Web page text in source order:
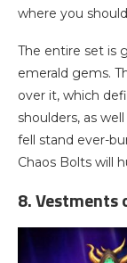
where you
The entire set is
emerald gems.
over it, which
shoulders, as
fell stand ever-
Chaos Bolts will
8. Vestments